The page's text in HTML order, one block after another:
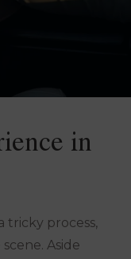
in
tricky process,
Aside